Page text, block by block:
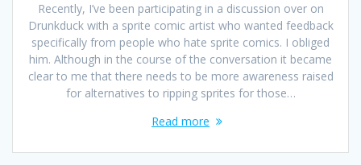
Recently, I’ve been participating in a discussion over on
Drunkduck with a sprite comic artist who wanted feedback
specifically from people who hate sprite comics. I obliged
him. Although in the course of the conversation it became
clear to me that there needs to be more awareness raised
for alternatives to ripping sprites for those…
Read more